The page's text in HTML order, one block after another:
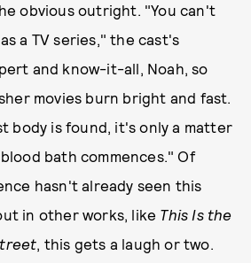
obvious outright. "You can't
a TV series," the cast's
and know-it-all, Noah, so
movies burn bright and fast.
body is found, it's only a matter
bath commences." Of
hasn't already seen this
in other works, like This Is the
, this gets a laugh or two.